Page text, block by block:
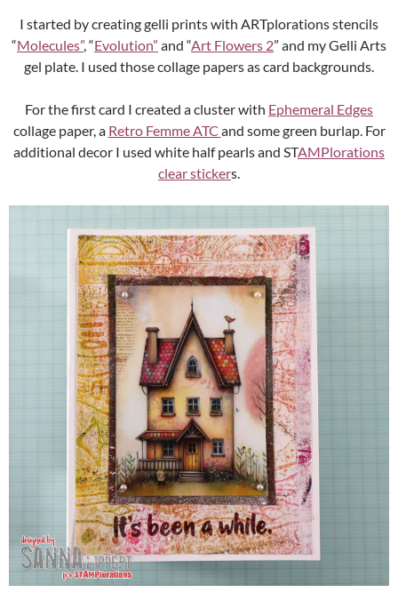
I started by creating gelli prints with ARTplorations stencils
“Molecules”, “Evolution” and “Art Flowers 2” and my Gelli Arts
gel plate. I used those collage papers as card backgrounds.
For the first card I created a cluster with Ephemeral Edges
collage paper, a Retro Femme ATC and some green burlap. For
additional decor I used white half pearls and STAMPlorations
clear stickers.